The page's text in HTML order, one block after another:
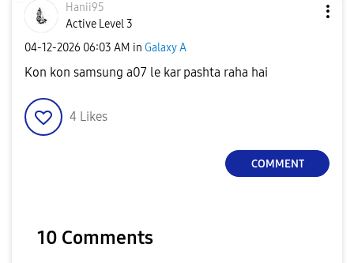
Hanii95
Active Level 3
‎04-12-2026 06:03 AM in Galaxy A
Kon kon samsung a07 le kar pashta raha hai
4 Likes
COMMENT
10 Comments